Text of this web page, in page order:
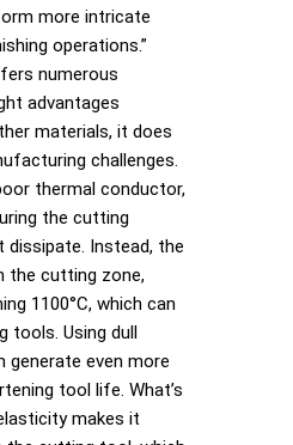
more intricate
operations.”
numerous
advantages
materials, it does
challenges.
thermal conductor,
the cutting
dissipate. Instead, the
the cutting zone,
1100°C, which can
tools. Using dull
generate even more
tool life. What’s
makes it